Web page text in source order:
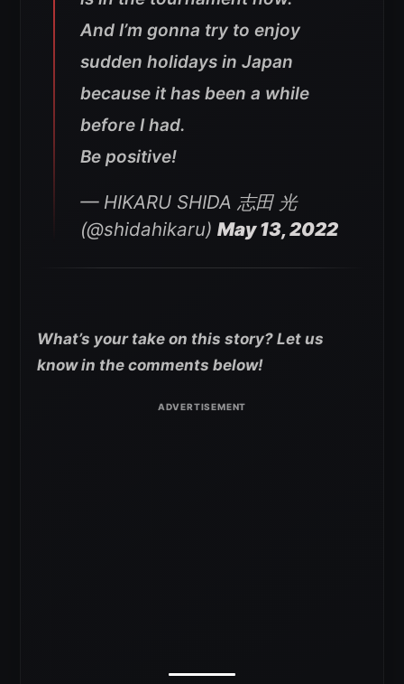
And I’m gonna try to enjoy
sudden holidays in Japan
because it has been a while
before I had.
Be positive!
— HIKARU SHIDA 志田 光
(@shidahikaru) May 13, 2022
What’s your take on this story? Let us
know in the comments below!